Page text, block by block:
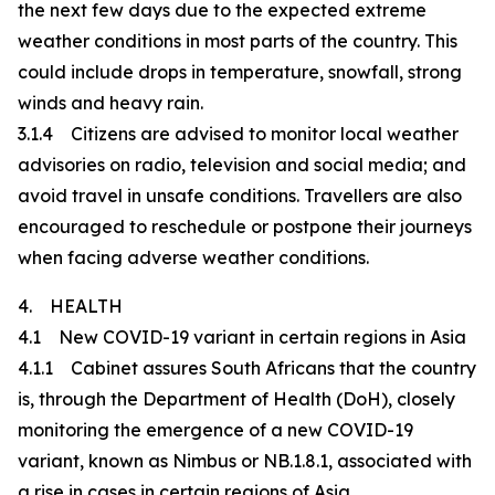
the next few days due to the expected extreme
weather conditions in most parts of the country. This
could include drops in temperature, snowfall, strong
winds and heavy rain.
3.1.4 Citizens are advised to monitor local weather
advisories on radio, television and social media; and
avoid travel in unsafe conditions. Travellers are also
encouraged to reschedule or postpone their journeys
when facing adverse weather conditions.
4. HEALTH
4.1 New COVID-19 variant in certain regions in Asia
4.1.1 Cabinet assures South Africans that the country
is, through the Department of Health (DoH), closely
monitoring the emergence of a new COVID-19
variant, known as Nimbus or NB.1.8.1, associated with